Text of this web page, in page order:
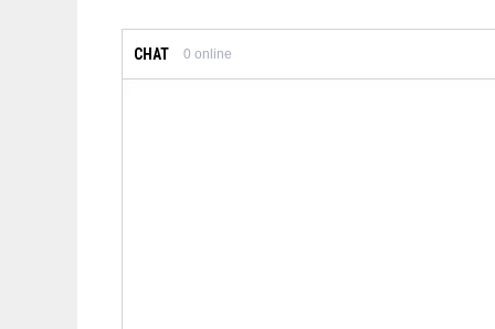
CHAT 0 online